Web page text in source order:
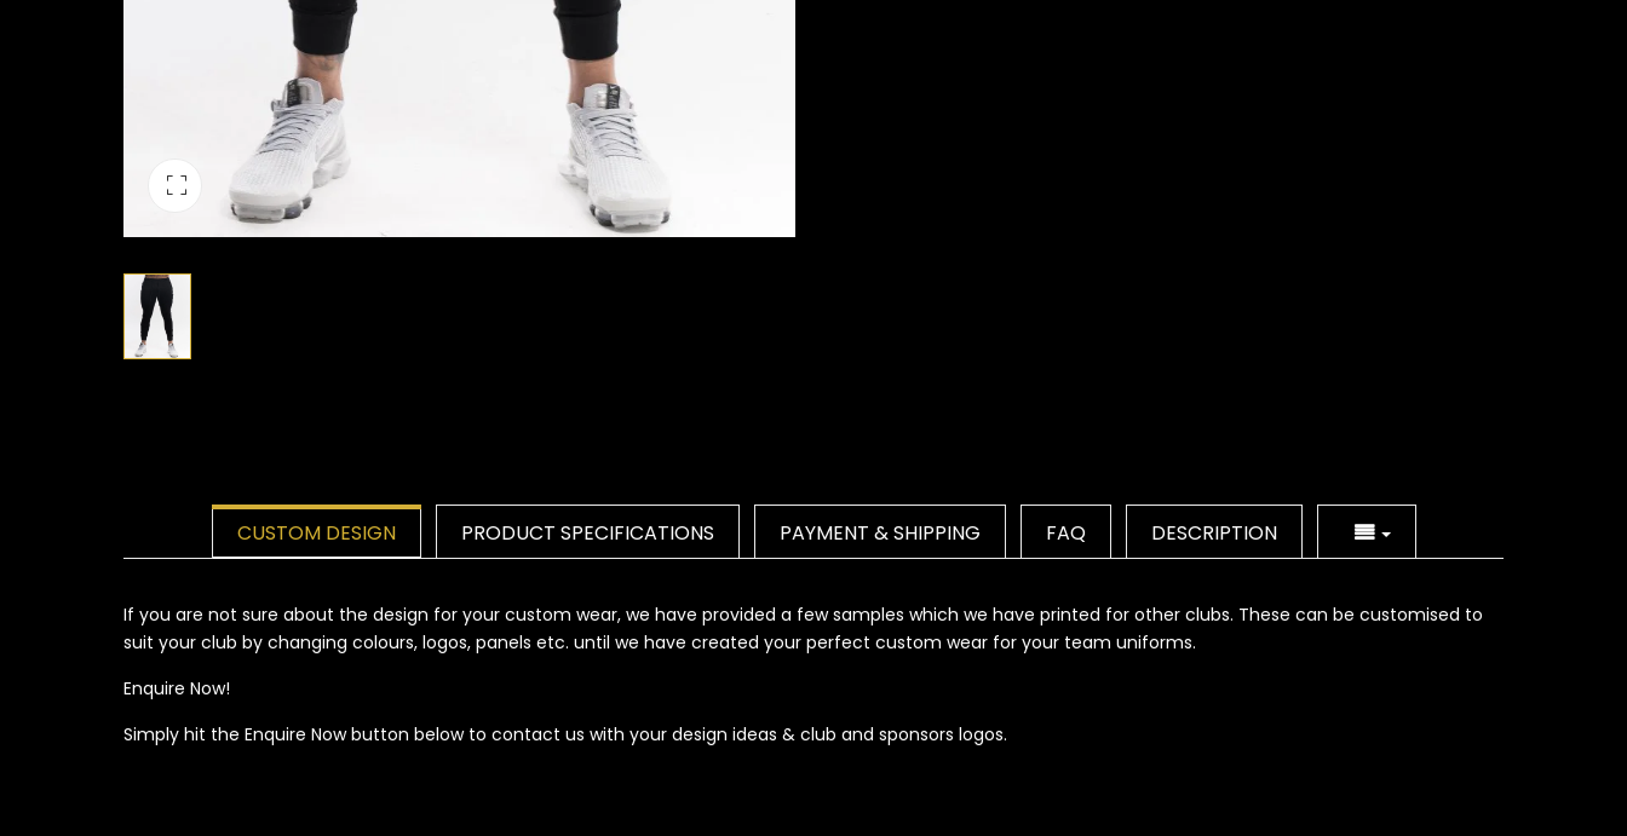
CUSTOM DESIGN PRODUCT SPECIFICATIONS PAYMENT & SHIPPING FAQ DESCRIPTION
If you are not sure about the design for your custom wear, we have provided a few samples which we have printed for other clubs. These can be customised to
suit your club by changing colours, logos, panels etc. until we have created your perfect custom wear for your team uniforms.
Enquire Now!
Simply hit the Enquire Now button below to contact us with your design ideas & club and sponsors logos.